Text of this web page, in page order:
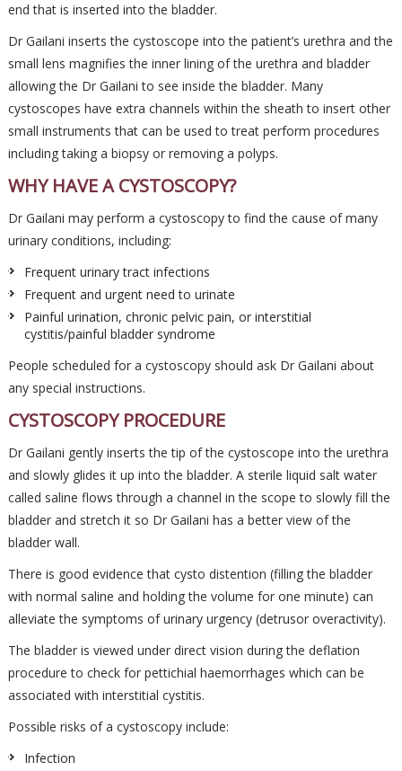
end that is inserted into the bladder.
Dr Gailani inserts the cystoscope into the patient’s urethra and the
small lens magnifies the inner lining of the urethra and bladder
allowing the Dr Gailani to see inside the bladder. Many
cystoscopes have extra channels within the sheath to insert other
small instruments that can be used to treat perform procedures
including taking a biopsy or removing a polyps.
WHY HAVE A CYSTOSCOPY?
Dr Gailani may perform a cystoscopy to find the cause of many
urinary conditions, including:
Frequent urinary tract infections
Frequent and urgent need to urinate
Painful urination, chronic pelvic pain, or interstitial
cystitis/painful bladder syndrome
People scheduled for a cystoscopy should ask Dr Gailani about
any special instructions.
CYSTOSCOPY PROCEDURE
Dr Gailani gently inserts the tip of the cystoscope into the urethra
and slowly glides it up into the bladder. A sterile liquid salt water
called saline flows through a channel in the scope to slowly fill the
bladder and stretch it so Dr Gailani has a better view of the
bladder wall.
There is good evidence that cysto distention (filling the bladder
with normal saline and holding the volume for one minute) can
alleviate the symptoms of urinary urgency (detrusor overactivity).
The bladder is viewed under direct vision during the deflation
procedure to check for pettichial haemorrhages which can be
associated with interstitial cystitis.
Possible risks of a cystoscopy include:
Infection